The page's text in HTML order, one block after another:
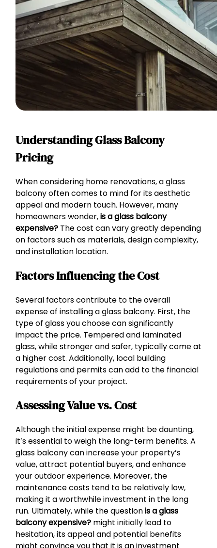
Understanding Glass Balcony
Pricing
When considering home renovations, a glass
balcony often comes to mind for its aesthetic
appeal and modern touch. However, many
homeowners wonder,is a glass balcony
expensive? The cost can vary greatly depending
on factors such as materials, design complexity,
and installation location.
Factors Influencing the Cost
Several factors contribute to the overall
expense of installing a glass balcony. First, the
type of glass you choose can significantly
impact the price. Tempered and laminated
glass, while stronger and safer, typically come at
a higher cost. Additionally, local building
regulations and permits can add to the financial
requirements of your project.
Assessing Value vs. Cost
Although the initial expense might be daunting,
it’s essential to weigh the long-term benefits. A
glass balcony can increase your property’s
value, attract potential buyers, and enhance
your outdoor experience. Moreover, the
maintenance costs tend to be relatively low,
making it a worthwhile investment in the long
run. Ultimately, while the questionis a glass
balcony expensive? might initially lead to
hesitation, its appeal and potential benefits